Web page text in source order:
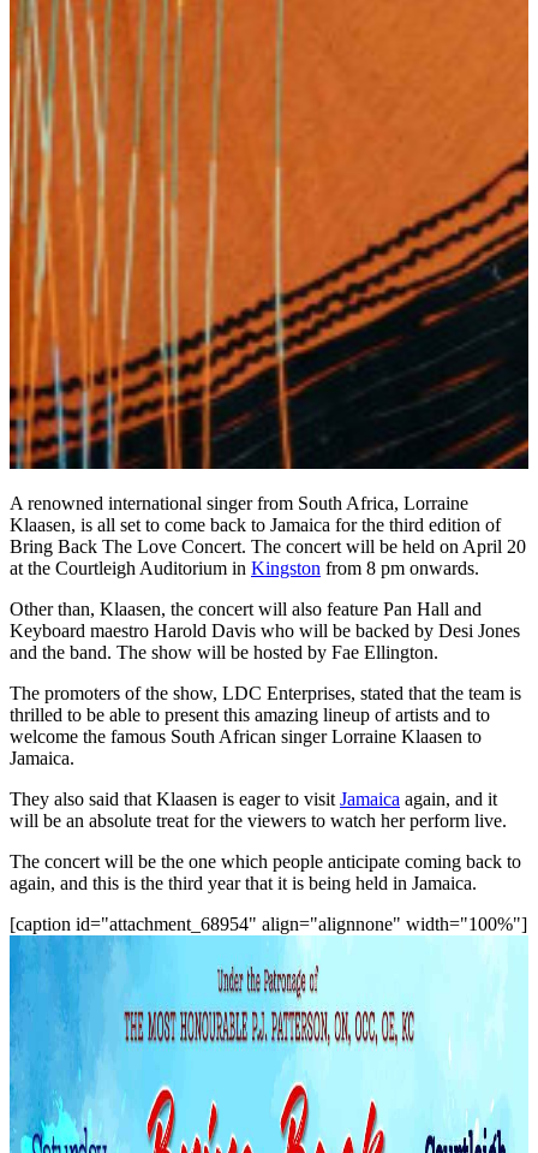
A renowned international singer from South Africa, Lorraine
Klaasen, is all set to come back to Jamaica for the third edition of
Bring Back The Love Concert. The concert will be held on April 20
at the Courtleigh Auditorium in Kingston from 8 pm onwards.
Other than, Klaasen, the concert will also feature Pan Hall and
Keyboard maestro Harold Davis who will be backed by Desi Jones
and the band. The show will be hosted by Fae Ellington.
The promoters of the show, LDC Enterprises, stated that the team is
thrilled to be able to present this amazing lineup of artists and to
welcome the famous South African singer Lorraine Klaasen to
Jamaica.
They also said that Klaasen is eager to visit Jamaica again, and it
will be an absolute treat for the viewers to watch her perform live.
The concert will be the one which people anticipate coming back to
again, and this is the third year that it is being held in Jamaica.
[caption id="attachment_68954" align="alignnone" width="100%"]